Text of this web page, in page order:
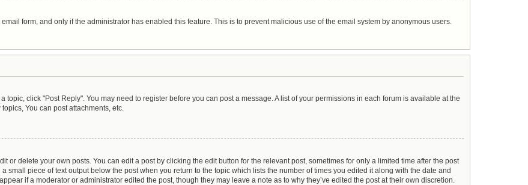
form, and only if the administrator has enabled this feature. This is to prevent malicious use of the email system by anonymous users.
topic, click "Post Reply". You may need to register before you can post a message. A list of your permissions in each forum is available at the
You can post attachments, etc.
or delete your own posts. You can edit a post by clicking the edit button for the relevant post, sometimes for only a limited time after the post
small piece of text output below the post when you return to the topic which lists the number of times you edited it along with the date and
if a moderator or administrator edited the post, though they may leave a note as to why they’ve edited the post at their own discretion.